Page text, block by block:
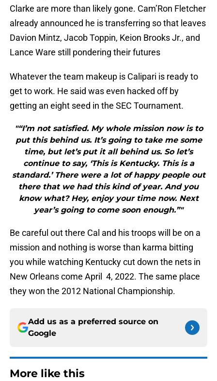
Clarke are more than likely gone. Cam’Ron Fletcher
already announced he is transferring so that leaves
Davion Mintz, Jacob Toppin, Keion Brooks Jr., and
Lance Ware still pondering their futures
Whatever the team makeup is Calipari is ready to
get to work. He said was even hacked off by
getting an eight seed in the SEC Tournament.
"“I’m not satisfied. My whole mission now is to
put this behind us. It’s going to take me some
time, but let’s put it all behind us. So let’s
continue to say, ‘This is Kentucky. This is a
standard.’ There were a lot of happy people out
there that we had this kind of year. And you
know what? Hey, enjoy your time now. Next
year’s going to come soon enough.”"
Be careful out there Cal and his troops will be on a
mission and nothing is worse than karma bitting
you while watching Kentucky cut down the nets in
New Orleans come April 4, 2022. The same place
they won the 2012 National Championship.
Add us as a preferred source on
Google
More like this